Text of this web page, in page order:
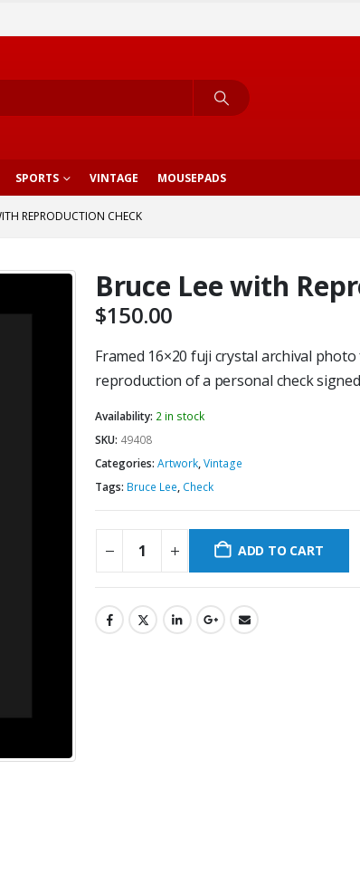
SPORTS VINTAGE MOUSEPADS
REPRODUCTION CHECK
Bruce Lee with
$150.00
Framed 16×20 fuji crystal archival
reproduction of a personal check
Availability: 2 in stock
SKU: 49408
Categories: Artwork,Vintage
Tags: Bruce Lee, Check
ADD TO CART